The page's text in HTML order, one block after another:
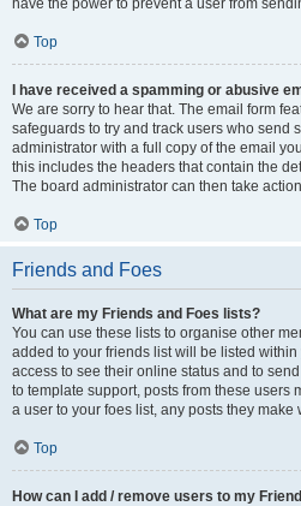
have the power to prevent a user from
Top
I have received a spamming or abusive
We are sorry to hear that. The email form
safeguards to try and track users who send
administrator with a full copy of the email
this includes the headers that contain the
The board administrator can then take
Top
Friends and Foes
What are my Friends and Foes lists?
You can use these lists to organise other
added to your friends list will be listed
access to see their online status and to
to template support, posts from these users
a user to your foes list, any posts they
Top
How can I add / remove users to my